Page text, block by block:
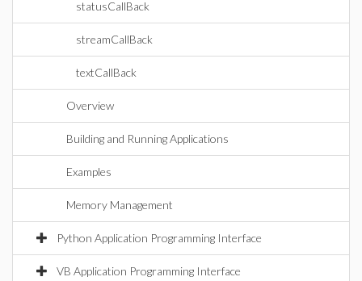
statusCallBack
streamCallBack
textCallBack
Overview
Building and Running Applications
Examples
Memory Management
Python Application Programming Interface
VB Application Programming Interface